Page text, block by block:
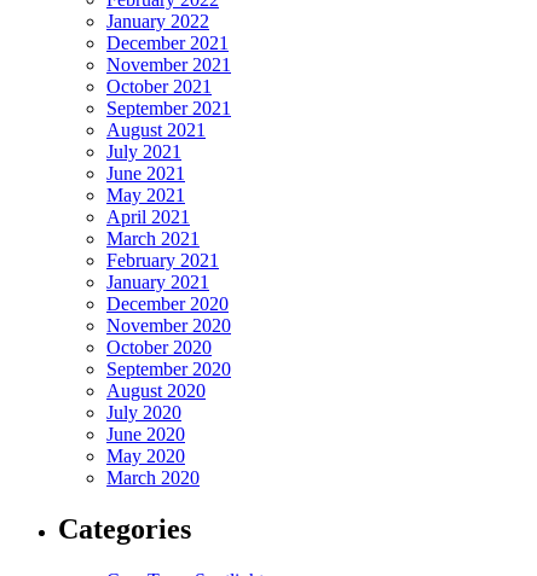
January 2022
December 2021
November 2021
October 2021
September 2021
August 2021
July 2021
June 2021
May 2021
April 2021
March 2021
February 2021
January 2021
December 2020
November 2020
October 2020
September 2020
August 2020
July 2020
June 2020
May 2020
March 2020
Categories